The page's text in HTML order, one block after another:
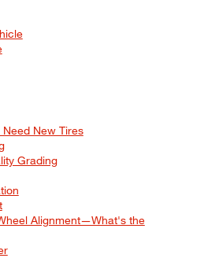
Need New Tires
Grading
Alignment—What's the